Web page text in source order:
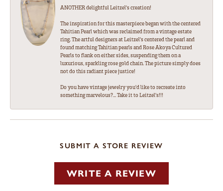
ANOTHER delightful Leitzel's creation!
The inspiration for this masterpiece began with the centered
Tahitian Pearl which was reclaimed from a vintage estate
ring. The artful designers at Leitzel's centered the pearl and
found matching Tahitian pearls and Rose Akoya Cultured
Pearls to flank on either sides, suspending them on a
luxurious, sparkling rose gold chain. The picture simply does
not do this radiant piece justice!
Do you have vintage jewelry you'd like to recreate into
something marvelous?... Take it to Leitzel's!!!
SUBMIT A STORE REVIEW
WRITE A REVIEW